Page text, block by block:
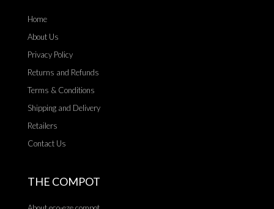
Home
About Us
Privacy Policy
Returns and Refunds
Terms & Conditions
Shipping and Delivery
Retailers
Contact Us
THE COMPOT